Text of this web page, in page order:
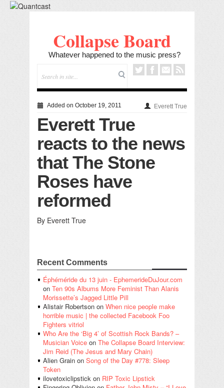
Collapse Board
Whatever happened to the music press?
Added on October 19, 2011 Everett True
Everett True
reacts to the news
that The Stone
Roses have
reformed
By Everett True
Recent Comments
Éphéméride du 13 juin - EphemerideDuJour.com
on Ten 90s Albums More Feminist Than Alanis
Morissette’s Jagged Little Pill
Alistair Robertson on When nice people make
horrible music | the collected Facebook Foo
Fighters vitriol
Who Are the ‘Big 4’ of Scottish Rock Bands? –
Musician Voice on The Collapse Board Interview:
Jim Reid (The Jesus and Mary Chain)
Alien Grain on Song of the Day #778: Sleep
Token
ilovetoxiclipstick on RIP Toxic Lipstick